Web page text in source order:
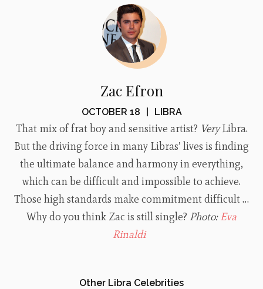
Zac Efron
OCTOBER 18 LIBRA
That mix of frat boy and sensitive artist? VeryLibra.
But the driving force in many Libras’ lives is finding
the ultimate balance and harmony in everything,
which can be difficult and impossible to achieve.
Those high standards make commitment difficult …
Why do you think Zac is still single? Photo:Eva
Rinaldi
Other Libra Celebrities